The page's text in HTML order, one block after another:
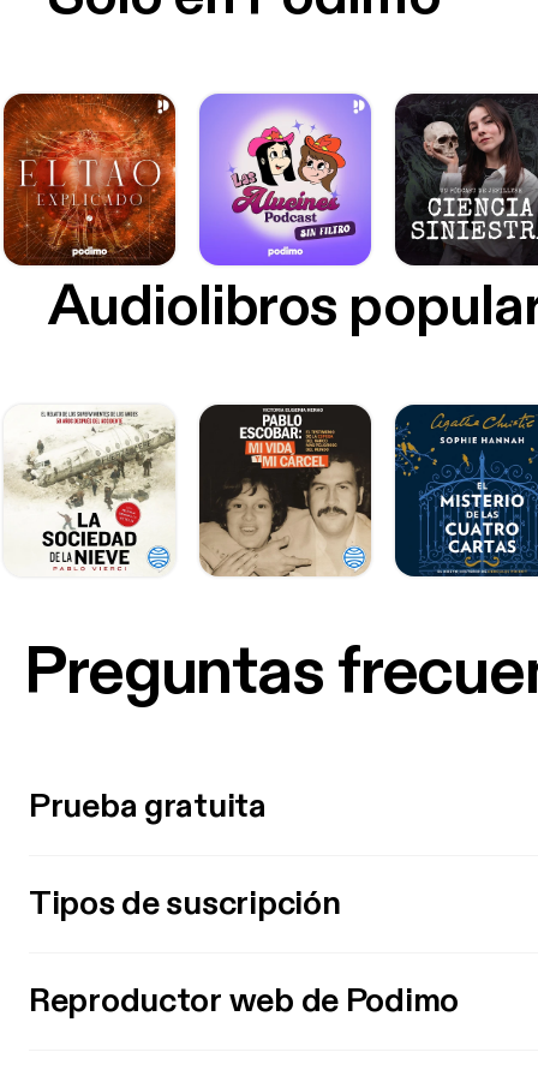
Audiolibros
Preguntas
Prueba gratuita
Tipos de suscripción
Reproductor web de Podimo